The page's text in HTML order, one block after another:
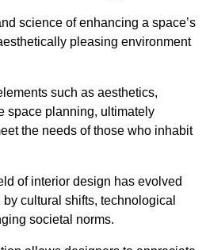
science of enhancing a space’s
pleasing environment
such as aesthetics,
space planning, ultimately
the needs of those who inhabit
of interior design has evolved
cultural shifts, technological
societal norms.